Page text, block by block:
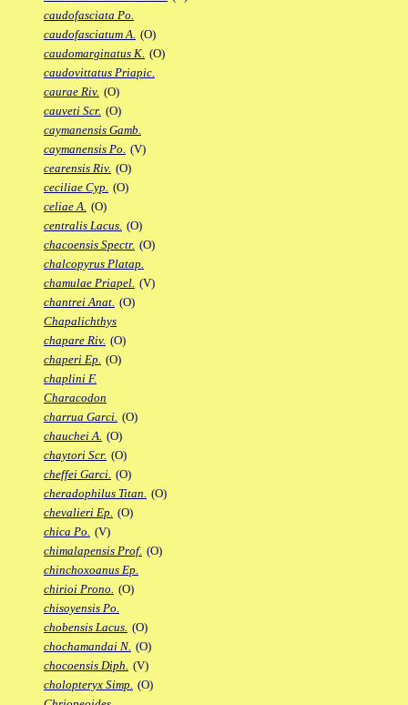
caudofasciata Po.
caudofasciatum A. (O)
caudomarginatus K. (O)
caudovittatus Priapic.
caurae Riv. (O)
cauveti Scr. (O)
caymanensis Gamb.
caymanensis Po. (V)
cearensis Riv. (O)
ceciliae Cyp. (O)
celiae A. (O)
centralis Lacus. (O)
chacoensis Spectr. (O)
chalcopyrus Platap.
chamulae Priapel. (V)
chantrei Anat. (O)
Chapalichthys
chapare Riv. (O)
chaperi Ep. (O)
chaplini F.
Characodon
charrua Garci. (O)
chauchei A. (O)
chaytori Scr. (O)
cheffei Garci. (O)
cheradophilus Titan. (O)
chevalieri Ep. (O)
chica Po. (V)
chimalapensis Prof. (O)
chinchoxoanus Ep.
chirioi Prono. (O)
chisoyensis Po.
chobensis Lacus. (O)
chochamandai N. (O)
chocoensis Diph. (V)
cholopteryx Simp. (O)